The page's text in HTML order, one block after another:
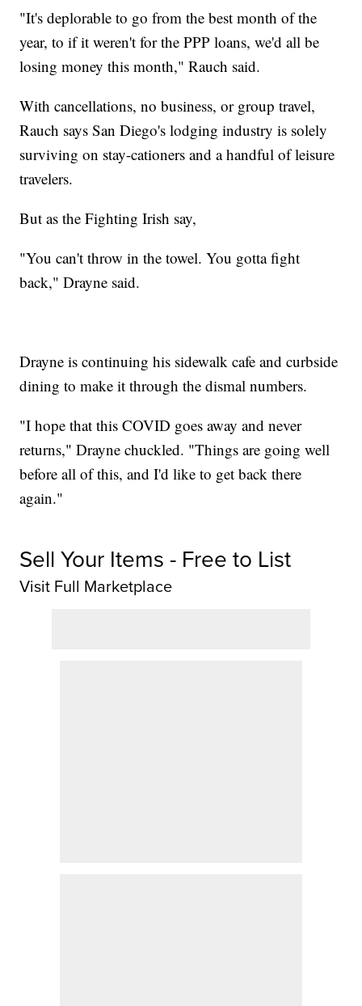
"It's deplorable to go from the best month of the
year, to if it weren't for the PPP loans, we'd all be
losing money this month," Rauch said.
With cancellations, no business, or group travel,
Rauch says San Diego's lodging industry is solely
surviving on stay-cationers and a handful of leisure
travelers.
But as the Fighting Irish say,
"You can't throw in the towel. You gotta fight
back," Drayne said.
Drayne is continuing his sidewalk cafe and curbside
dining to make it through the dismal numbers.
"I hope that this COVID goes away and never
returns," Drayne chuckled. "Things are going well
before all of this, and I'd like to get back there
again."
Sell Your Items - Free to List
Visit Full Marketplace